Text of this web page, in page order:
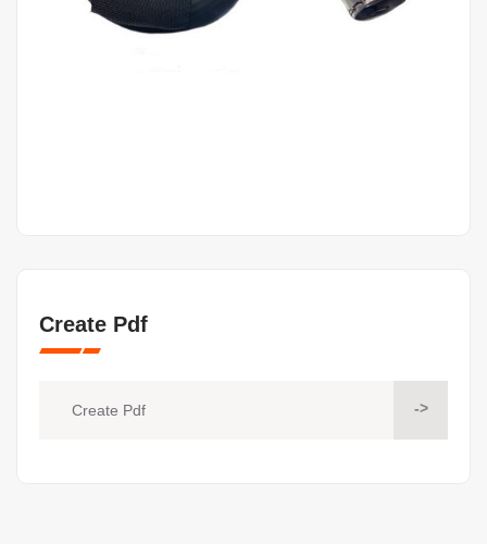
Create Pdf
Create Pdf ->